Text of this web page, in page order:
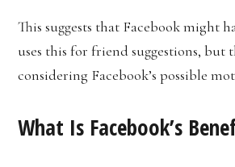
This suggests that Facebook might
uses this for friend suggestions,
considering Facebook’s possible
What Is Facebook’s